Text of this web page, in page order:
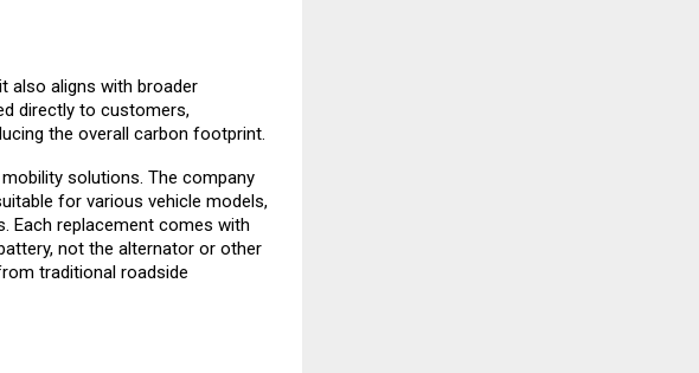
also aligns with broader
directly to customers,
the overall carbon footprint.
solutions. The company
for various vehicle models,
Each replacement comes with
not the alternator or other
traditional roadside